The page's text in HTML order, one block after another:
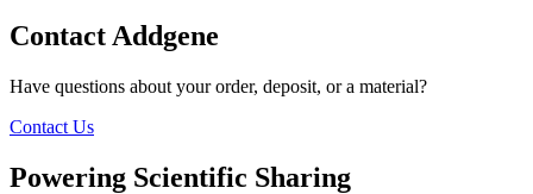
Contact Addgene
Have questions about your order, deposit, or a material?
Contact Us
Powering Scientific Sharing